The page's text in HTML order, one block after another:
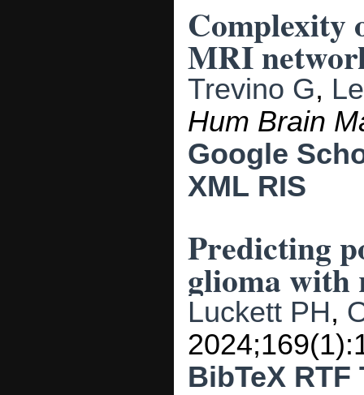
Complexity
MRI
Trevino G,
Hum Brain
Google
XML RIS
Predicting
glioma with
Luckett PH,
BibTeX RTF